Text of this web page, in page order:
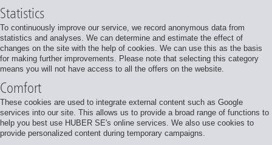
Statistics
To continuously improve our service, we record anonymous data from
statistics and analyses. We can determine and estimate the effect of
changes on the site with the help of cookies. We can use this as the basis
for making further improvements. Please note that selecting this category
means you will not have access to all the offers on the website.
Comfort
These cookies are used to integrate external content such as Google
services into our site. This allows us to provide a broad range of functions to
help you best use HUBER SE's online services. We also use cookies to
provide personalized content during temporary campaigns.